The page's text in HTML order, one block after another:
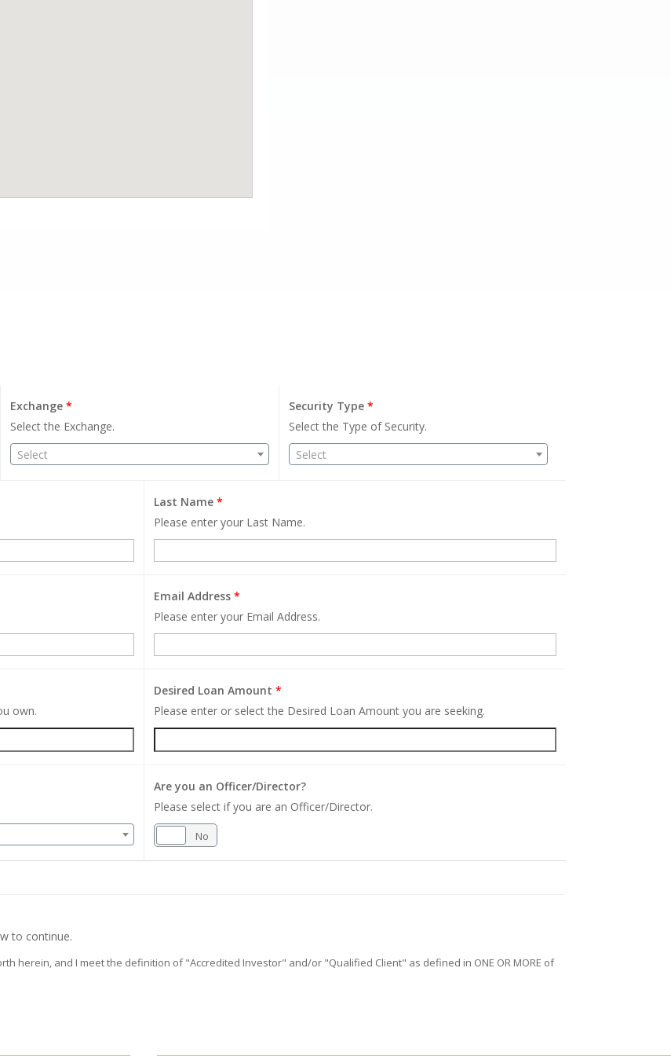
Exchange*
Select the Exchange.
Select
Security Type *
Select the Type of Security.
Select
Last Name *
Please enter your Last Name.
Email Address *
Please enter your Email Address.
own.
Desired Loan Amount *
Please enter or select the Desired Loan Amount you are seeking.
Are you an Officer/Director?
Please select if you are an Officer/Director.
No
to continue.
herein, and I meet the definition of "Accredited Investor" and/or "Qualified Client" as defined in ONE OR MORE of